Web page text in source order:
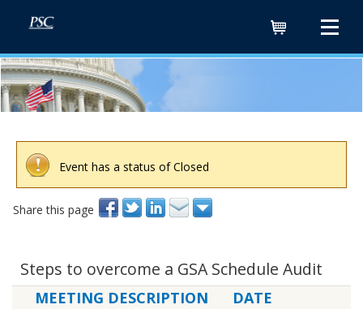
Event has a status of Closed
Share this page
Steps to overcome a GSA Schedule Audit
MEETING DESCRIPTION DATE